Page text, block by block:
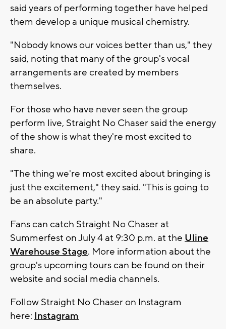
said years of performing together have helped
them develop a unique musical chemistry.
"Nobody knows our voices better than us," they
said, noting that many of the group's vocal
arrangements are created by members
themselves.
For those who have never seen the group
perform live, Straight No Chaser said the energy
of the show is what they're most excited to
share.
"The thing we're most excited about bringing is
just the excitement," they said. "This is going to
be an absolute party."
Fans can catch Straight No Chaser at
Summerfest on July 4 at 9:30 p.m. at the Uline
Warehouse Stage. More information about the
group's upcoming tours can be found on their
website and social media channels.
Follow Straight No Chaser on Instagram
here: Instagram